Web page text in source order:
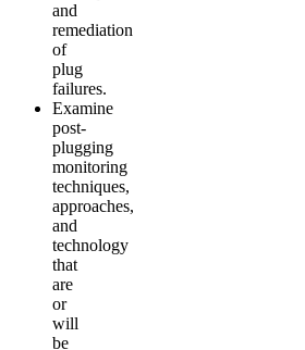
and
remediation
of
plug
failures.
Examine
post-
plugging
monitoring
techniques,
approaches,
and
technology
that
are
or
will
be